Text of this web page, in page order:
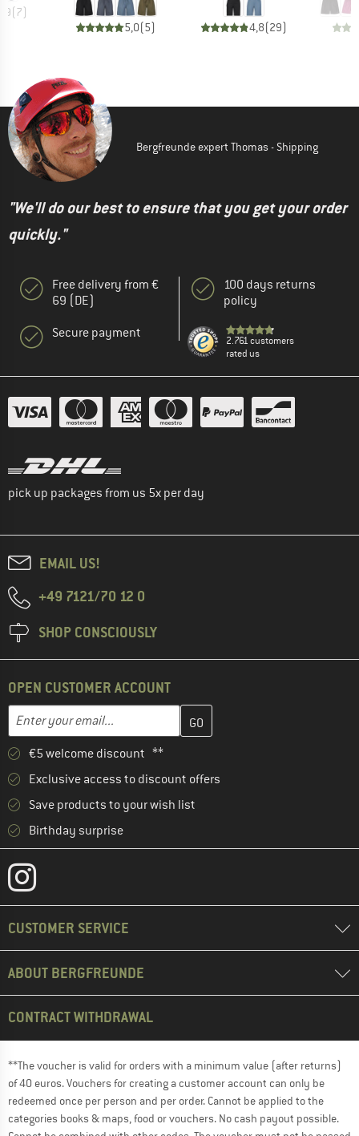
(7)
5,0(5) 4,8(29)
Bergfreunde expert Thomas - Shipping
"We'll do our best to ensure that you get your order
quickly."
Free delivery from €
69 (DE)
Secure payment
100 days returns
policy
2.761 customers
rated us
pick up packages from us 5x per day
EMAIL US!
+49 7121/70 12 0
SHOP CONSCIOUSLY
OPEN CUSTOMER ACCOUNT
Email address
Enter your email address here and create your customer
€5 welcome discount **
Exclusive access to discount offers
Save products to your wish list
Birthday surprise
CUSTOMER SERVICE
ABOUT BERGFREUNDE
CONTRACT WITHDRAWAL
**The voucher is valid for orders with a minimum value (after returns)
of 40 euros. Vouchers for creating a customer account can only be
redeemed once per person and per order. Cannot be applied to the
categories books & maps, food or vouchers. No cash payout possible.